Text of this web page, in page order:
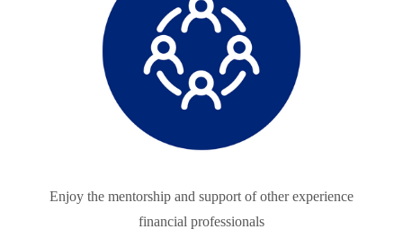
Enjoy the mentorship and support of other experience
financial professionals